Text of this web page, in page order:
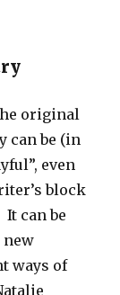
original
can be (in
even
block
It can be
new
ways of